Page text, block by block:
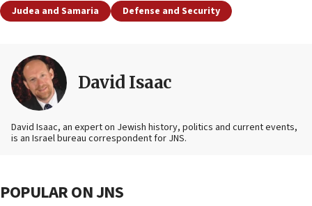
Judea and Samaria Defense and Security
David Isaac
David Isaac, an expert on Jewish history, politics and current events,
is an Israel bureau correspondent for JNS.
POPULAR ON JNS